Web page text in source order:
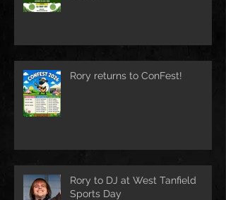
Rory returns to ConFest!
Rory to DJ at West Tanfield
Sports Day